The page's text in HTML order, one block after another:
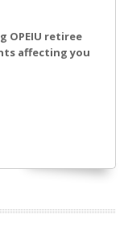
OPEIU retiree
affecting you